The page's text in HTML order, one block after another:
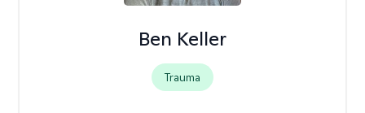
Ben Keller
Trauma